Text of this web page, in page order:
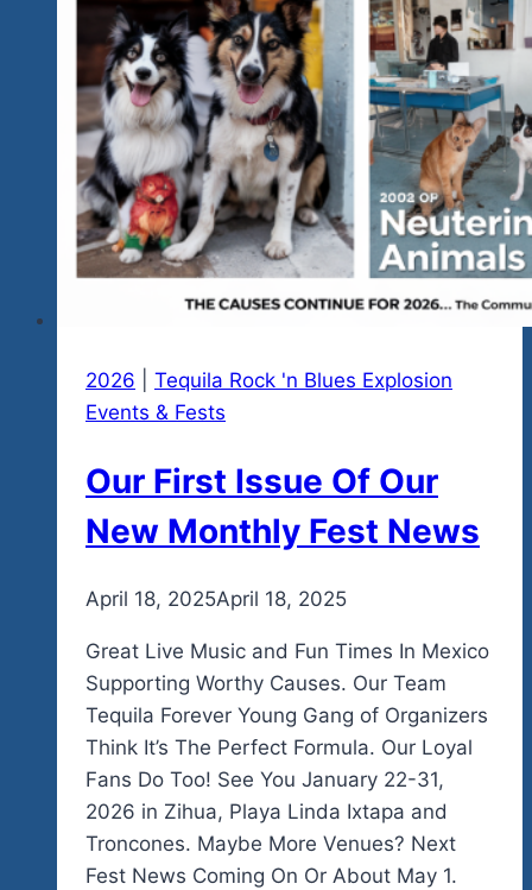
Amigos/Amigas
in
Paraiso,
Mexico…
that’s
Ixtapa
&
Zihua,
by
Tequila
n
Blues
Festival
2026
Tequila Rock 'n Blues Explosion
Events & Fests
Our First Issue Of Our
New Monthly Fest News
Byadmin
April 18, 2025April 18, 2025
Great Live Music and Fun Times In Mexico
Supporting Worthy Causes. Our Team
Tequila Forever Young Gang of Organizers
Think It’s The Perfect Formula. Our Loyal
Fans Do Too! See You January 22-31,
2026 in Zihua, Playa Linda Ixtapa and
Troncones. Maybe More Venues? Next
Fest News Coming On Or About May 1.